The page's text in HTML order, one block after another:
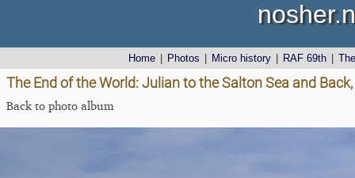
Home Photos Micro history RAF 69th
The End of the World: Julian to the Salton Sea and
Back to photo album